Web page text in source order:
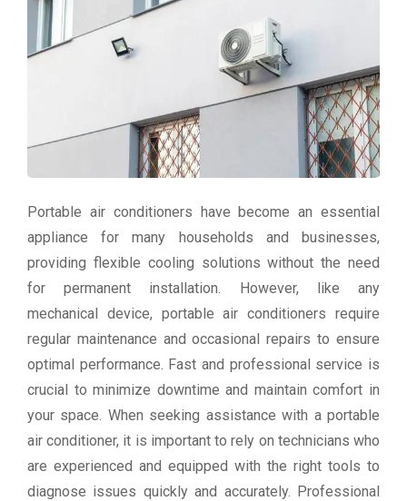
Portable air conditioners have become an essential
appliance for many households and businesses,
providing flexible cooling solutions without the need
for permanent installation. However, like any
mechanical device, portable air conditioners require
regular maintenance and occasional repairs to ensure
optimal performance. Fast and professional service is
crucial to minimize downtime and maintain comfort in
your space. When seeking assistance with a portable
air conditioner, it is important to rely on technicians who
are experienced and equipped with the right tools to
diagnose issues quickly and accurately. Professional